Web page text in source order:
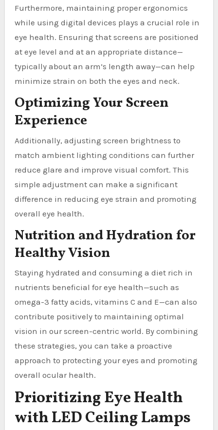
Furthermore, maintaining proper ergonomics
while using digital devices plays a crucial role in
eye health. Ensuring that screens are positioned
at eye level and at an appropriate distance—
typically about an arm’s length away—can help
minimize strain on both the eyes and neck.
Optimizing Your Screen
Experience
Additionally, adjusting screen brightness to
match ambient lighting conditions can further
reduce glare and improve visual comfort. This
simple adjustment can make a significant
difference in reducing eye strain and promoting
overall eye health.
Nutrition and Hydration for
Healthy Vision
Staying hydrated and consuming a diet rich in
nutrients beneficial for eye health—such as
omega-3 fatty acids, vitamins C and E—can also
contribute positively to maintaining optimal
vision in our screen-centric world. By combining
these strategies, you can take a proactive
approach to protecting your eyes and promoting
overall ocular health.
Prioritizing Eye Health
with LED Ceiling Lamps